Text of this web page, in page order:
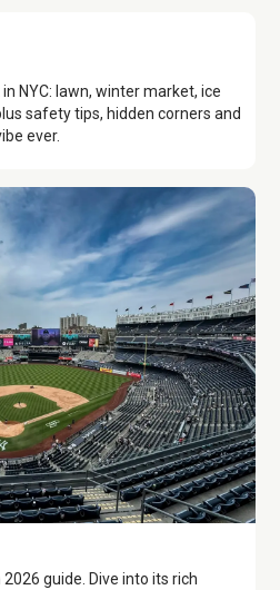
NYC: lawn, winter market, ice
safety tips, hidden corners and
ever.
guide. Dive into its rich